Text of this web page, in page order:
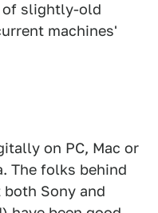
of slightly-old
machines'
on PC, Mac or
The folks behind
Sony and